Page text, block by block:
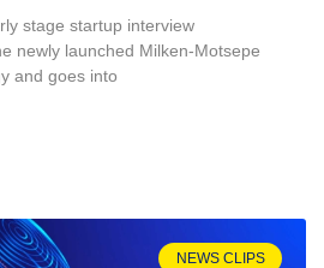
stage startup interview
newly launched Milken-Motsepe
and goes into
NEWS CLIPS